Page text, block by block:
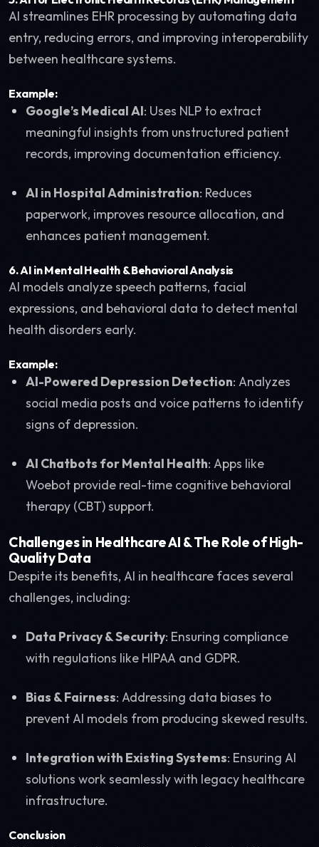
AI streamlines EHR processing by automating data
entry, reducing errors, and improving interoperability
between healthcare systems.
Example:
Google’s Medical AI: Uses NLP to extract
meaningful insights from unstructured patient
records, improving documentation efficiency.
AI in Hospital Administration: Reduces
paperwork, improves resource allocation, and
enhances patient management.
6.AI in Mental Health & Behavioral Analysis
AI models analyze speech patterns, facial
expressions, and behavioral data to detect mental
health disorders early.
Example:
AI-Powered Depression Detection: Analyzes
social media posts and voice patterns to identify
signs of depression.
AI Chatbots for Mental Health: Apps like
Woebot provide real-time cognitive behavioral
therapy (CBT) support.
Challenges in Healthcare AI & The Role of High-
Quality Data
Despite its benefits, AI in healthcare faces several
challenges, including:
Data Privacy & Security: Ensuring compliance
with regulations like HIPAA and GDPR.
Bias & Fairness: Addressing data biases to
prevent AI models from producing skewed results.
Integration with Existing Systems: Ensuring AI
solutions work seamlessly with legacy healthcare
infrastructure.
Conclusion